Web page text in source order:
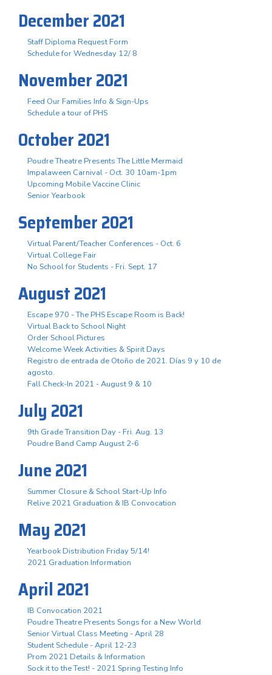
December 2021
Staff Diploma Request Form
Schedule for Wednesday 12/ 8
November 2021
Feed Our Families Info & Sign-Ups
Schedule a tour of PHS
October 2021
Poudre Theatre Presents The Little Mermaid
Impalaween Carnival - Oct. 30 10am-1pm
Upcoming Mobile Vaccine Clinic
Senior Yearbook
September 2021
Virtual Parent/Teacher Conferences - Oct. 6
Virtual College Fair
No School for Students - Fri. Sept. 17
August 2021
Escape 970 - The PHS Escape Room is Back!
Virtual Back to School Night
Order School Pictures
Welcome Week Activities & Spirit Days
Registro de entrada de Otoño de 2021. Días 9 y 10 de
agosto.
Fall Check-In 2021 - August 9 & 10
July 2021
9th Grade Transition Day - Fri. Aug. 13
Poudre Band Camp August 2-6
June 2021
Summer Closure & School Start-Up Info
Relive 2021 Graduation & IB Convocation
May 2021
Yearbook Distribution Friday 5/14!
2021 Graduation Information
April 2021
IB Convocation 2021
Poudre Theatre Presents Songs for a New World
Senior Virtual Class Meeting - April 28
Student Schedule - April 12-23
Prom 2021 Details & Information
Sock it to the Test! - 2021 Spring Testing Info